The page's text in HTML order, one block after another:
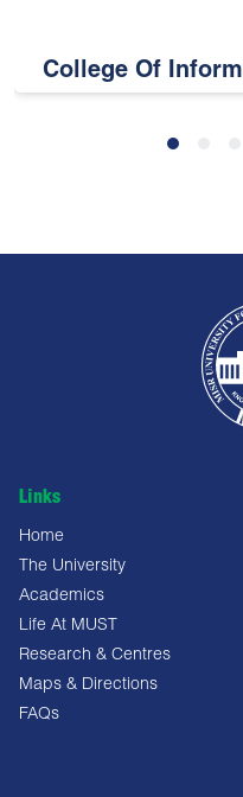
College Of
Links
Home
The University
Academics
Life At MUST
Research & Centres
Maps & Directions
FAQs